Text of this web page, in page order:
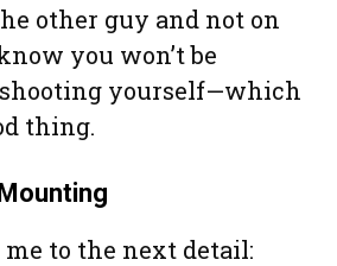
other guy and not on
you won’t be
yourself—which
thing.
to the next detail: